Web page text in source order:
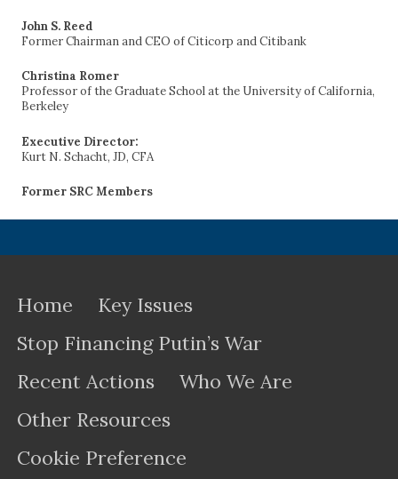
John S. Reed
Former Chairman and CEO of Citicorp and Citibank
Christina Romer
Professor of the Graduate School at the University of California,
Berkeley
Executive Director:
Kurt N. Schacht, JD, CFA
Former SRC Members
Home
Key Issues
Stop Financing Putin’s War
Recent Actions
Who We Are
Other Resources
Cookie Preference